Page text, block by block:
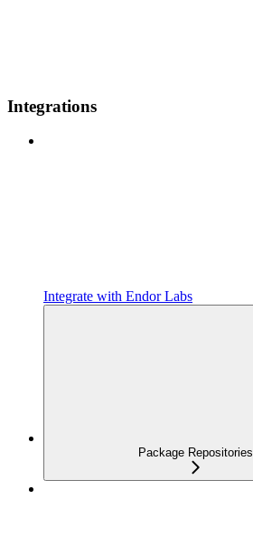
Integrations
Integrate with Endor Labs
Package Repositories